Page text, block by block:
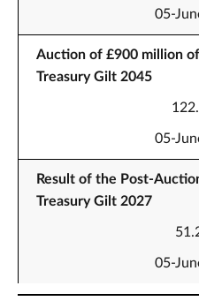
05-
Auction of £900 million
Treasury Gilt 2045
05-
Result of the Post-
Treasury Gilt 2027
05-